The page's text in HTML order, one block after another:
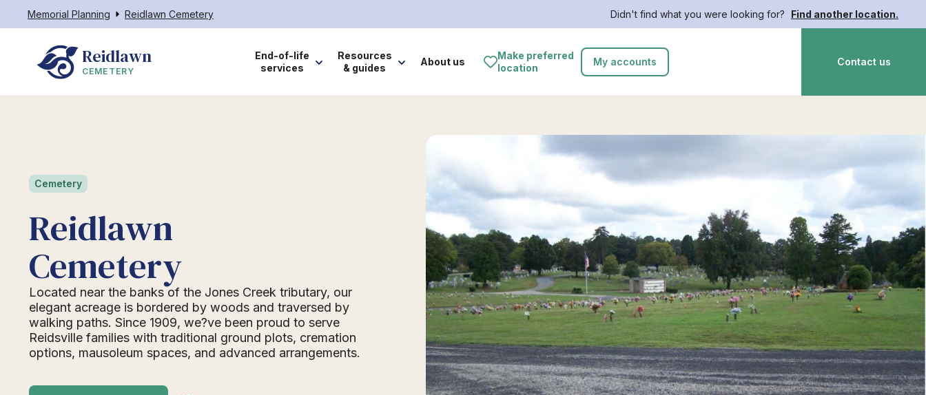
Memorial Planning Reidlawn Cemetery Didn't find what you were looking for? Find another location.
Reidlawn
CEMETERY
End-of-life
services
Resources
& guides
About us
Make preferred
location
My accounts Contact us
Cemetery
Reidlawn
Cemetery
Located near the banks of the Jones Creek tributary, our
elegant acreage is bordered by woods and traversed by
walking paths. Since 1909, we?ve been proud to serve
Reidsville families with traditional ground plots, cremation
options, mausoleum spaces, and advanced arrangements.